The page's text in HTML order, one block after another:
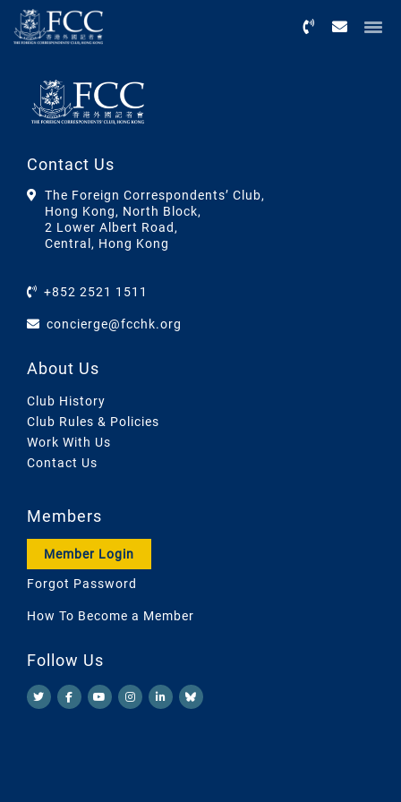
Contact Us
The Foreign Correspondents’ Club,
Hong Kong, North Block,
2 Lower Albert Road,
Central, Hong Kong
+852 2521 1511
concierge@fcchk.org
About Us
Club History
Club Rules & Policies
Work With Us
Contact Us
Members
Member Login
Forgot Password
How To Become a Member
Follow Us